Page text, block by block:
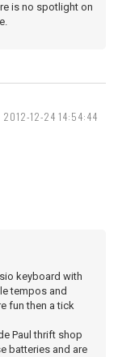
is no spotlight on
2012-12-24 14:54:44
keyboard with
tempos and
fun then a tick
Paul thrift shop
batteries and are